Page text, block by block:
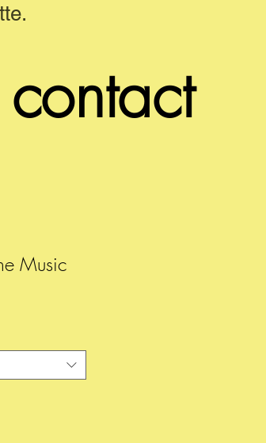
contact
Music